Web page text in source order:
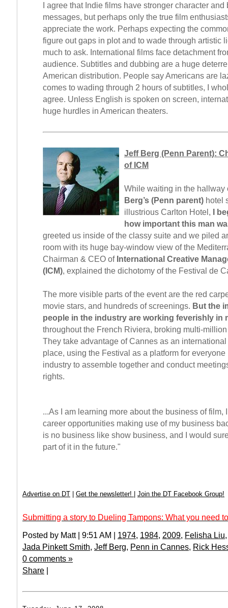
I agree that Indie films have stronger character and
messages, but perhaps only the true film
appreciate the work. Perhaps expecting the
figure out gaps in plot and to wade through artistic
much to ask. International films face detachment
audience. Subtitles and dubbing are a huge
American distribution. People say Americans are
comes to wading through 2 hours of subtitles, I
agree. Unless English is spoken on screen,
huge hurdles in American theaters.
Jeff Berg (Penn Parent):
of ICM
While waiting in the
Berg’s (Penn parent) hotel
illustrious Carlton Hotel, I
how important this man
greeted us inside of the classy suite and we piled
room with its huge bay-window view of the
Chairman & CEO of International Creative
(ICM), explained the dichotomy of the Festival de
The more visible parts of the event are the red
movie stars, and hundreds of screenings. But the
people in the industry are working feverishly in
throughout the French Riviera, broking multi-
They take advantage of Cannes as an
place, using the Festival as a platform for
industry to assemble together and conduct
rights.
...As I am learning more about the business of film,
career opportunities making use of my business
is no business like show business, and I would
part of it in the future."
Advertise on DT Get the newsletter! Join the DT Facebook Group!
Submitting a story to Dueling Tampons: What you need
Posted by Matt | 9:51 AM | 1974, 1984, 2009, Felisha Liu
Jada Pinkett Smith, Jeff Berg, Penn in Cannes, Rick
0 comments »
Share |